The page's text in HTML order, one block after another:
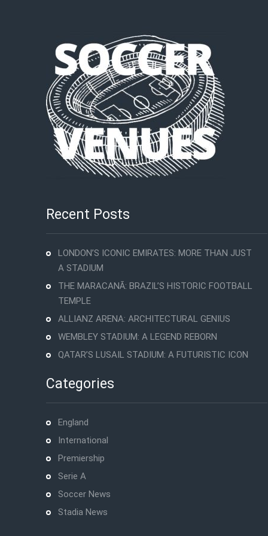
Recent Posts
LONDON’S ICONIC EMIRATES: MORE THAN JUST
A STADIUM
THE MARACANÃ: BRAZIL’S HISTORIC FOOTBALL
TEMPLE
ALLIANZ ARENA: ARCHITECTURAL GENIUS
WEMBLEY STADIUM: A LEGEND REBORN
QATAR’S LUSAIL STADIUM: A FUTURISTIC ICON
Categories
England
International
Premiership
Serie A
Soccer News
Stadia News